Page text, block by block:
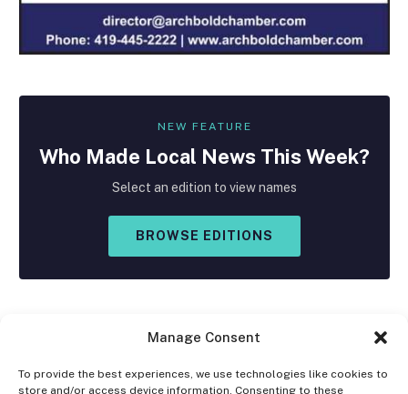
Manage Consent
To provide the best experiences, we use technologies like cookies to
store and/or access device information. Consenting to these
NEW FEATURE
Who Made Local News This Week?
Select an edition to view names
BROWSE EDITIONS